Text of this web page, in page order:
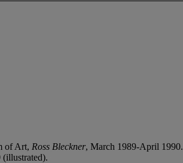
of Art, Ross Bleckner, March 1989-April 1990.